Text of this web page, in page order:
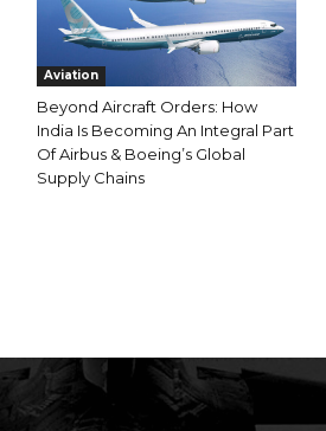
Aviation
Beyond Aircraft Orders: How
India Is Becoming An Integral Part
Of Airbus & Boeing’s Global
Supply Chains